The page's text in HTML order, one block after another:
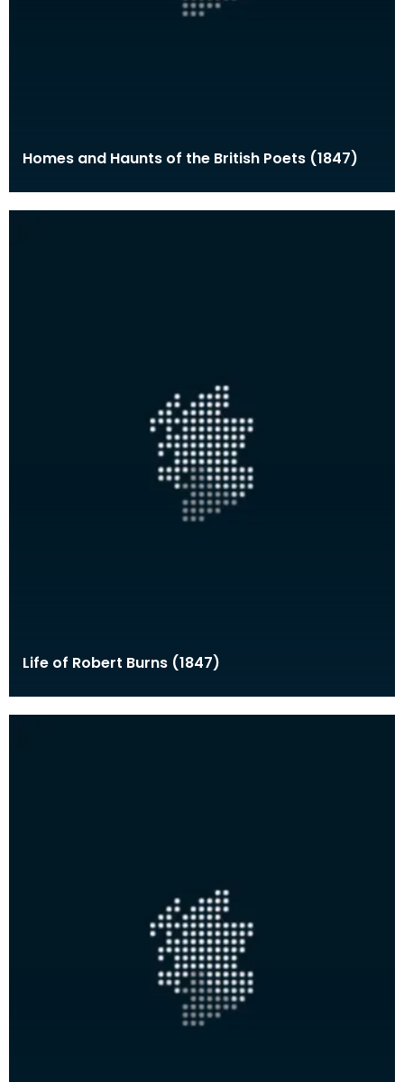
Homes and Haunts of the British Poets (1847)
Life of Robert Burns (1847)